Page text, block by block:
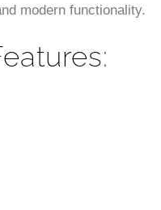
modern functionality.